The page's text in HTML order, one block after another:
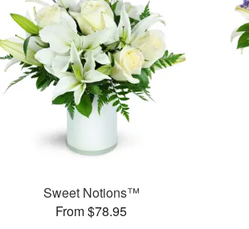
Sweet Notions™
From $78.95